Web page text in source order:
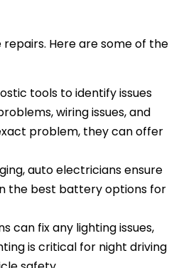
Here are some of the
tools to identify issues
wiring issues, and
problem, they can offer
auto electricians ensure
the best battery options for
can fix any lighting issues,
is critical for night driving